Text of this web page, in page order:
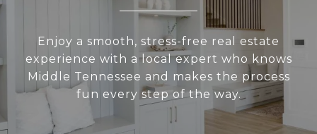
Enjoy a smooth, stress-free real estate
experience with a local expert who knows
Middle Tennessee and makes the process
fun every step of the way.